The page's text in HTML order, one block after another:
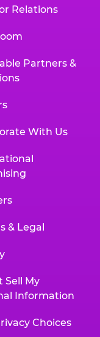
Relations
Partners &
With Us
& Legal
Sell My
Information
Choices